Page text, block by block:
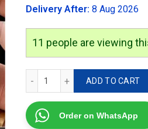
was:
₹2,999.00.
Delivery After: 8 Aug 2026
9people are viewing
ADD TO CART
Order on WhatsApp